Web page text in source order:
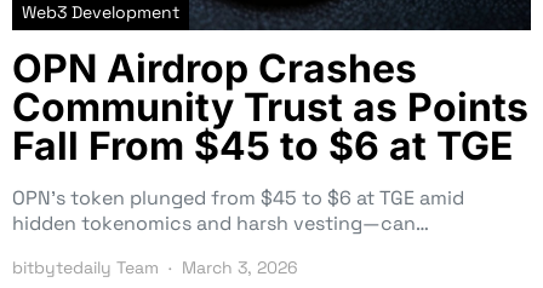
Web3 Development
OPN Airdrop Crashes
Community Trust as Points
Fall From $45 to $6 at TGE
OPN’s token plunged from $45 to $6 at TGE amid
hidden tokenomics and harsh vesting—can…
bitbytedaily Team March 3, 2026